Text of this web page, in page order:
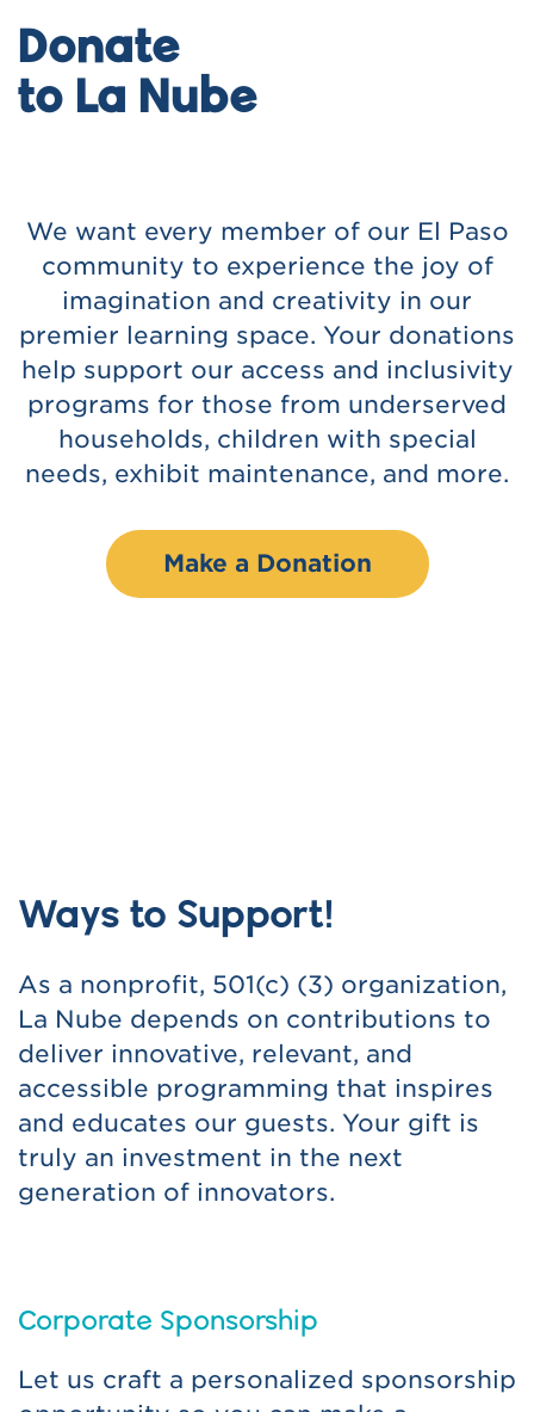
Donate
to La Nube
We want every member of our El Paso
community to experience the joy of
imagination and creativity in our
premier learning space. Your donations
help support our access and inclusivity
programs for those from underserved
households, children with special
needs, exhibit maintenance, and more.
Make a Donation
Ways to Support!
As a nonprofit, 501(c) (3) organization,
La Nube depends on contributions to
deliver innovative, relevant, and
accessible programming that inspires
and educates our guests. Your gift is
truly an investment in the next
generation of innovators.
Corporate Sponsorship
Let us craft a personalized sponsorship